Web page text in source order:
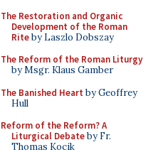
The Restoration and Organic
Development of the Roman
Riteby Laszlo Dobszay
The Reform of the Roman Liturgy
by Msgr. Klaus Gamber
The Banished Heart by Geoffrey
Hull
Reform of the Reform? A
Liturgical Debateby Fr.
Thomas Kocik